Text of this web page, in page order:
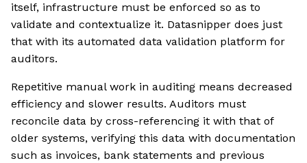
itself, infrastructure must be enforced so as to
validate and contextualize it. Datasnipper does just
that with its automated data validation platform for
auditors.
Repetitive manual work in auditing means decreased
efficiency and slower results. Auditors must
reconcile data by cross-referencing it with that of
older systems, verifying this data with documentation
such as invoices, bank statements and previous